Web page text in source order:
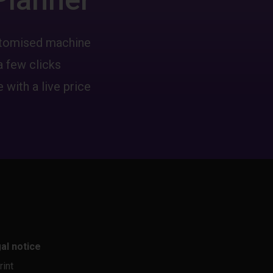
machine
few clicks
with a live price
notice